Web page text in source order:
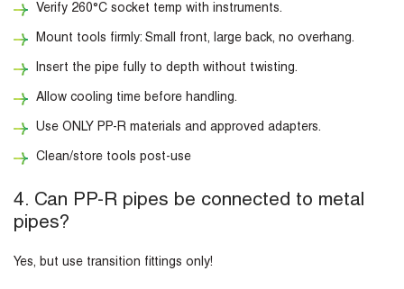
Verify 260°C socket temp with instruments.
Mount tools firmly: Small front, large back, no overhang.
Insert the pipe fully to depth without twisting.
Allow cooling time before handling.
Use ONLY PP-R materials and approved adapters.
Clean/store tools post-use
4. Can PP-R pipes be connected to metal
pipes?
Yes, but use transition fittings only!